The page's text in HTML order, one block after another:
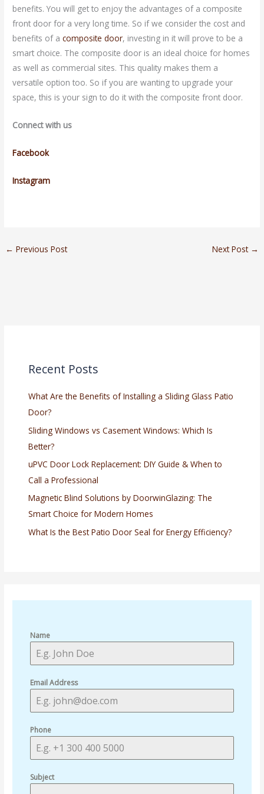
benefits. You will get to enjoy the advantages of a composite
front door for a very long time. So if we consider the cost and
benefits of acomposite door, investing in it will prove to be a
smart choice. The composite door is an ideal choice for homes
as well as commercial sites. This quality makes them a
versatile option too. So if you are wanting to upgrade your
space, this is your sign to do it with the composite front door.
Connect with us
Facebook
Instagram
← Previous Post Next Post →
Recent Posts
What Are the Benefits of Installing a Sliding Glass Patio
Door?
Sliding Windows vs Casement Windows: Which Is
Better?
uPVC Door Lock Replacement: DIY Guide & When to
Call a Professional
Magnetic Blind Solutions by DoorwinGlazing: The
Smart Choice for Modern Homes
What Is the Best Patio Door Seal for Energy Efficiency?
Name
Email Address
Phone
Subject